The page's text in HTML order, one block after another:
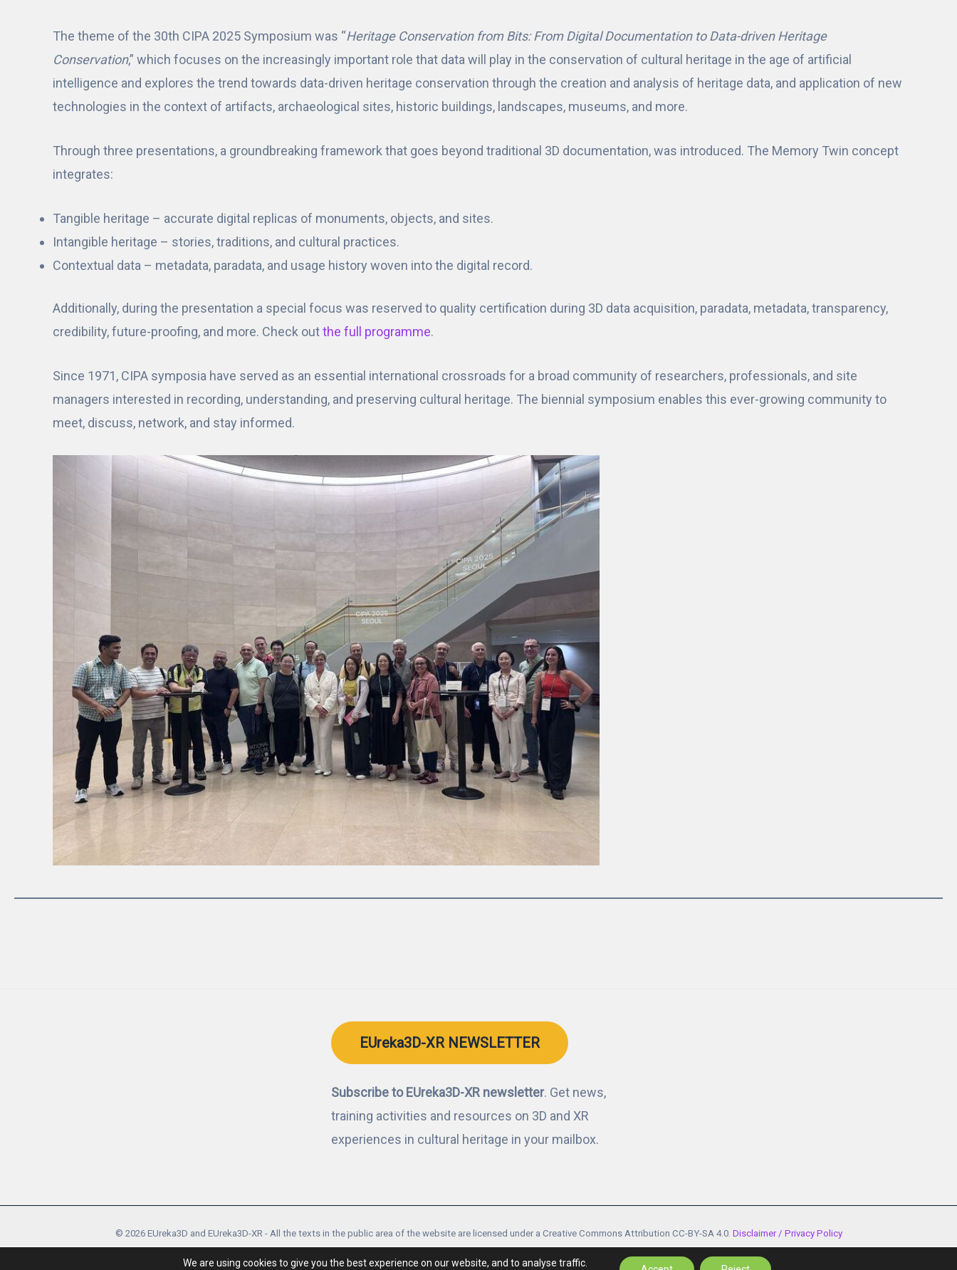
The theme of the 30th CIPA 2025 Symposium was “Heritage Conservation from Bits: From Digital Documentation to Data-driven Heritage
Conservation,” which focuses on the increasingly important role that data will play in the conservation of cultural heritage in the age of artificial
intelligence and explores the trend towards data-driven heritage conservation through the creation and analysis of heritage data, and application of new
technologies in the context of artifacts, archaeological sites, historic buildings, landscapes, museums, and more.
Through three presentations, a groundbreaking framework that goes beyond traditional 3D documentation, was introduced. The Memory Twin concept
integrates:
Tangible heritage – accurate digital replicas of monuments, objects, and sites.
Intangible heritage – stories, traditions, and cultural practices.
Contextual data – metadata, paradata, and usage history woven into the digital record.
Additionally, during the presentation a special focus was reserved to quality certification during 3D data acquisition, paradata, metadata, transparency,
credibility, future-proofing, and more. Check outthe full programme.
Since 1971, CIPA symposia have served as an essential international crossroads for a broad community of researchers, professionals, and site
managers interested in recording, understanding, and preserving cultural heritage. The biennial symposium enables this ever-growing community to
meet, discuss, network, and stay informed.
EUreka3D-XR NEWSLETTER
Subscribe to EUreka3D-XR newsletter. Get news,
training activities and resources on 3D and XR
experiences in cultural heritage in your mailbox.
© 2026 EUreka3D and EUreka3D-XR - All the texts in the public area of the website are licensed under a Creative Commons Attribution CC-BY-SA 4.0. Disclaimer / Privacy Policy
EUreka3D and EUreka3D-XR projects are co-financed by the Digital Europe Programme of the European Union, GA n. 101100685 - 101174054
We are using cookies to give you the best experience on our website, and to analyse traffic.